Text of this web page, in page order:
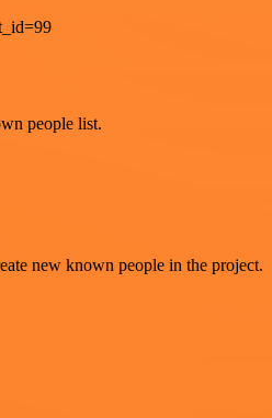
people list.
new known people in the project.